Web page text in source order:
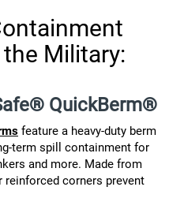
Military:
QuickBerm®
feature a heavy-duty berm
term spill containment for
and more. Made from
corners prevent